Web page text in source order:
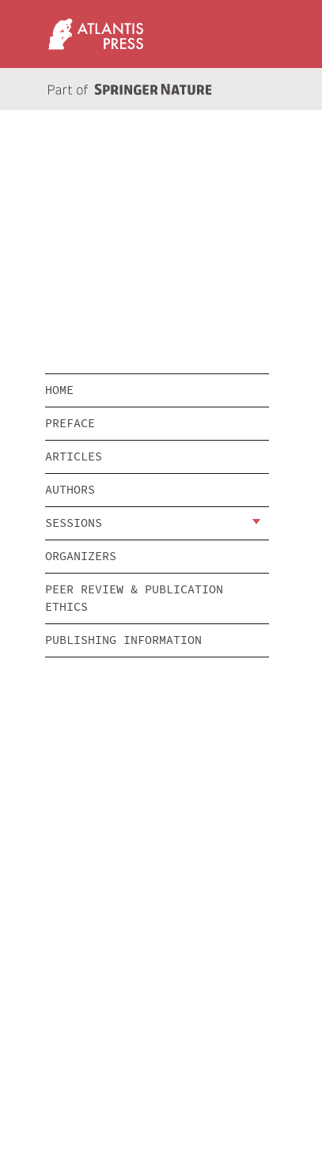
HOME
PREFACE
ARTICLES
AUTHORS
SESSIONS
ORGANIZERS
PEER REVIEW & PUBLICATION
ETHICS
PUBLISHING INFORMATION